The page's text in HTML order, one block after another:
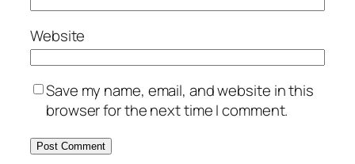
Website
Save my name, email, and website in this
browser for the next time I comment.